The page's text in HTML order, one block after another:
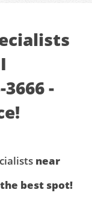
-
near
best spot!